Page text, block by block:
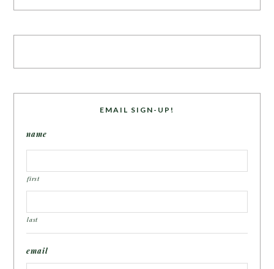
EMAIL SIGN-UP!
name
first
last
email